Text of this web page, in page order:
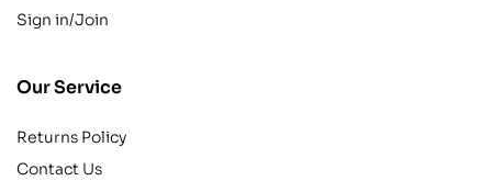
Sign in/Join
Our Service
Returns Policy
Contact Us